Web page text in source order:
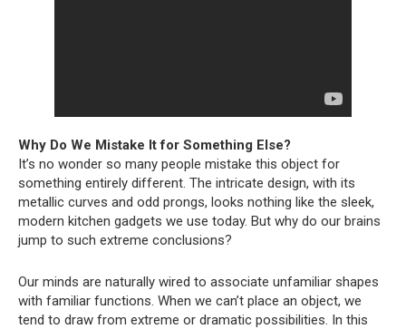
Why Do We Mistake It for Something Else?
It’s no wonder so many people mistake this object for
something entirely different. The intricate design, with its
metallic curves and odd prongs, looks nothing like the sleek,
modern kitchen gadgets we use today. But why do our brains
jump to such extreme conclusions?
Our minds are naturally wired to associate unfamiliar shapes
with familiar functions. When we can’t place an object, we
tend to draw from extreme or dramatic possibilities. In this